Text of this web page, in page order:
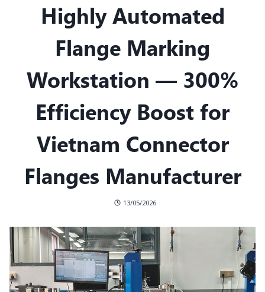
Highly Automated
Flange Marking
Workstation — 300%
Efficiency Boost for
Vietnam Connector
Flanges Manufacturer
13/05/2026